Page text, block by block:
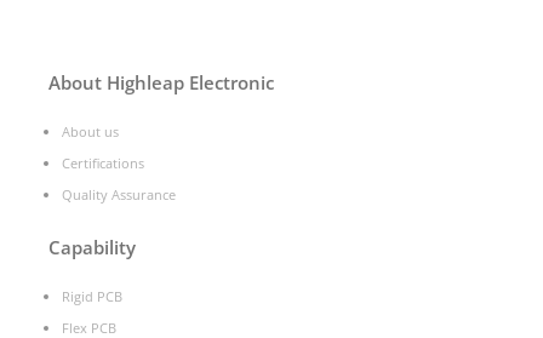
About Highleap Electronic
About us
Certifications
Quality Assurance
Capability
Rigid PCB
Flex PCB